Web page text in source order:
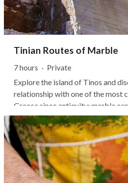
Tinian Routes of Marble
7 hours · Private
Explore the island of Tinos and
relationship with one of the most
Greece since antiquity: marble
Route of Marble, the first stop is
Marble Arts. There you can
craftsman takes from the quarry